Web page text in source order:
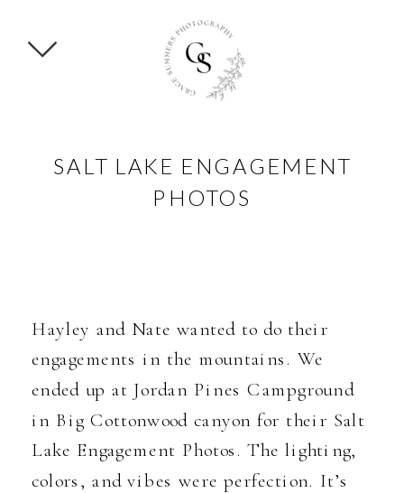
SALT LAKE ENGAGEMENT
PHOTOS
Hayley and Nate wanted to do their
engagements in the mountains. We
ended up at Jordan Pines Campground
in Big Cottonwood canyon for their Salt
Lake Engagement Photos. The lighting,
colors, and vibes were perfection. It’s